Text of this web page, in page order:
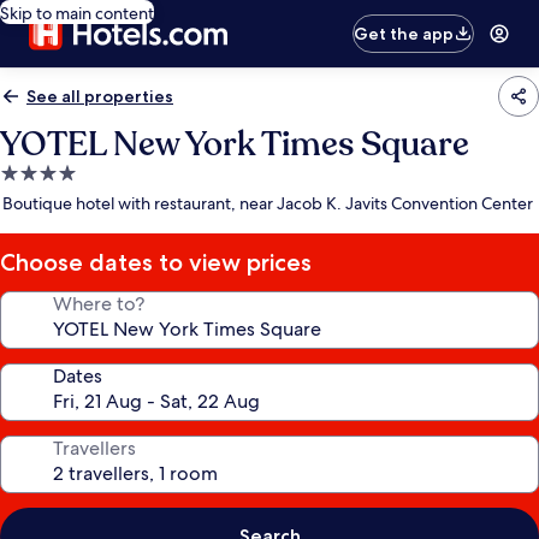
Skip to main content
Get the app
See all properties
YOTEL New York Times Square
4.0
star
Boutique hotel with restaurant, near Jacob K. Javits Convention Center
Choose dates to view prices
Where to?
Dates
Travellers